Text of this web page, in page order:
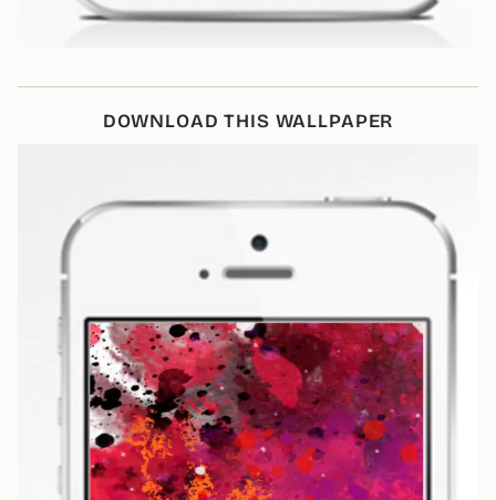
DOWNLOAD THIS WALLPAPER